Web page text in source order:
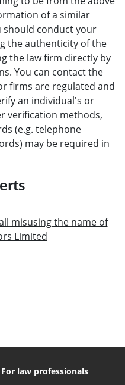
of a similar
conduct your
the authenticity of the
the law firm directly by
You can contact the
firms are regulated and
an individual's or
verification methods,
(e.g. telephone
may be required in
misusing the name of
Limited
For law professionals